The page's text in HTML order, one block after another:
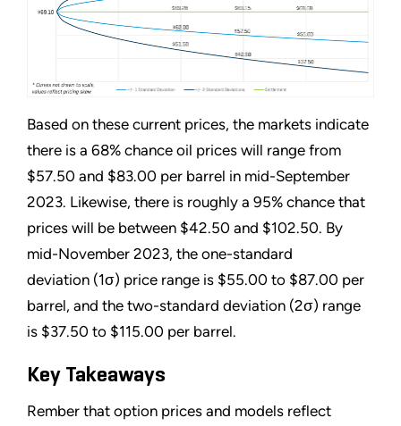
Based on these current prices, the markets indicate
there is a 68% chance oil prices will range from
$57.50 and $83.00 per barrel in mid-September
2023. Likewise, there is roughly a 95% chance that
prices will be between $42.50 and $102.50. By
mid-November 2023, the one-standard
deviation (1σ) price range is $55.00 to $87.00 per
barrel, and the two-standard deviation (2σ) range
is $37.50 to $115.00 per barrel.
Key Takeaways
Rember that option prices and models reflect